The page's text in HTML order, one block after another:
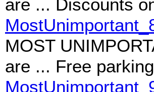
are ... Discounts
MOST
are ... Free parking